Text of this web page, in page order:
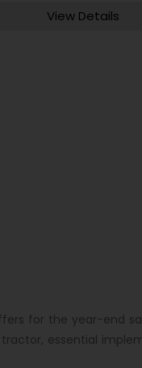
View Details
for the year-end
essential